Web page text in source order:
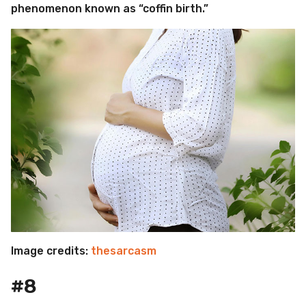
phenomenon known as “coffin birth.”
Image credits: thesarcasm
#8